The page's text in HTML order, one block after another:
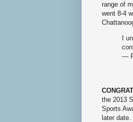
range of
went 8-4
I
—
the 2013
Sports
later date.